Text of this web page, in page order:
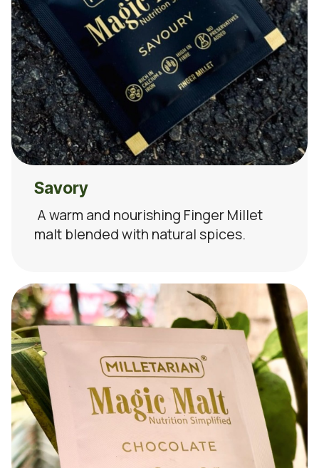
Savory
A warm and nourishing Finger Millet
malt blended with natural spices.